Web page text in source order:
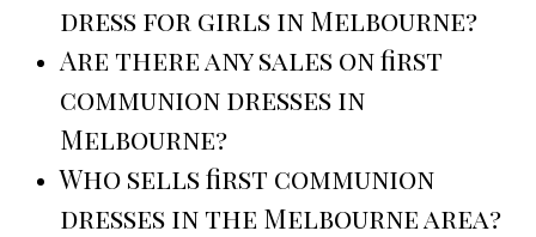
dress for girls in Melbourne?
Are there any sales on first
communion dresses in
Melbourne?
Who sells first communion
dresses in the Melbourne area?